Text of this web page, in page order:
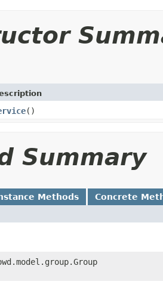
()
Summary
Methods Concrete